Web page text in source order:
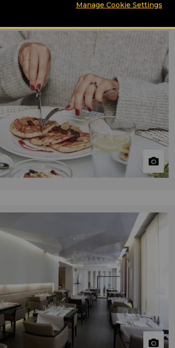
Manage Cookie Settings